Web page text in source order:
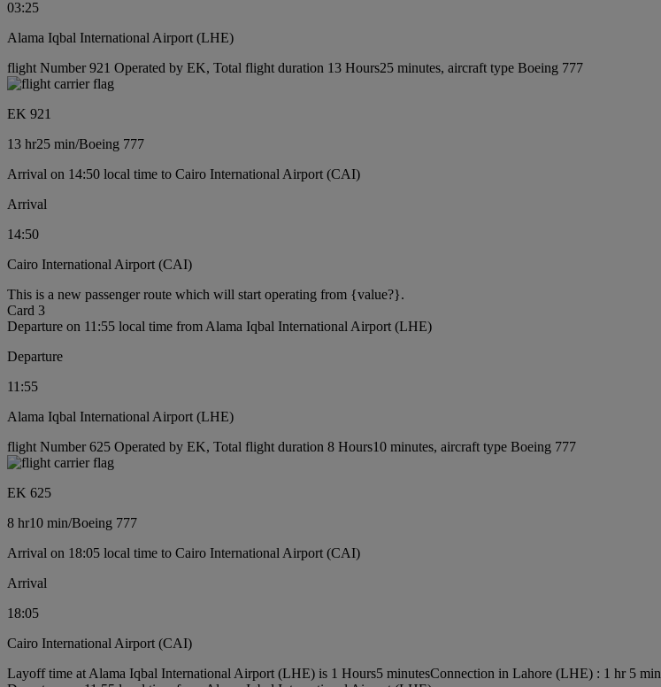
03:25
Alama Iqbal International Airport (LHE)
flight Number 921 Operated by EK, Total flight duration 13 Hours25 minutes, aircraft type Boeing 777
EK 921
13 hr25 min/Boeing 777
Arrival on 14:50 local time to Cairo International Airport (CAI)
Arrival
14:50
Cairo International Airport (CAI)
This is a new passenger route which will start operating from {value?}.
Card 3
Departure on 11:55 local time from Alama Iqbal International Airport (LHE)
Departure
11:55
Alama Iqbal International Airport (LHE)
flight Number 625 Operated by EK, Total flight duration 8 Hours10 minutes, aircraft type Boeing 777
EK 625
8 hr10 min/Boeing 777
Arrival on 18:05 local time to Cairo International Airport (CAI)
Arrival
18:05
Cairo International Airport (CAI)
Layoff time at Alama Iqbal International Airport (LHE) is 1 Hours5 minutesConnection in Lahore (LHE) : 1 hr 5 min